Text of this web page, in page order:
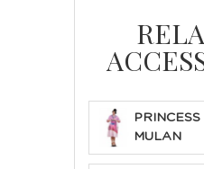
PRINCESS
MULAN